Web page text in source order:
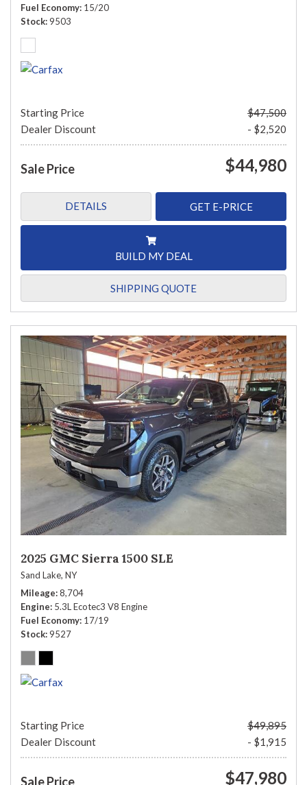
Fuel Economy 15/20
Stock 9503
Starting Price
$47,500
Dealer Discount
- $2,520
Sale Price $44,980
DETAILS GET E-PRICE
BUILD MY DEAL
SHIPPING QUOTE
2025 GMC Sierra 1500 SLE
Sand Lake, NY
Mileage 8,704
Engine 5.3L Ecotec3 V8 Engine
Fuel Economy 17/19
Stock 9527
Starting Price
$49,895
Dealer Discount
- $1,915
Sale Price $47,980